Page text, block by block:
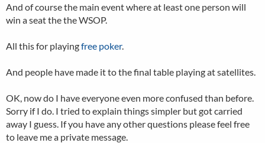
And of course the main event where at least one person will
win a seat the the WSOP.
All this for playingfree poker.
And people have made it to the final table playing at satellites.
OK, now do I have everyone even more confused than before.
Sorry if I do. I tried to explain things simpler but got carried
away I guess. If you have any other questions please feel free
to leave me a private message.